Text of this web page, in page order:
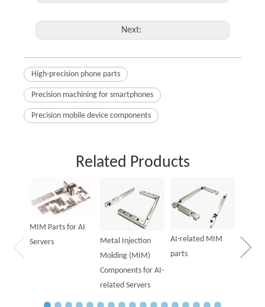
Next:
High-precision phone parts
Precision machining for smartphones
Precision mobile device components
Related Products
MIM Parts for AI
Servers
Metal Injection
Molding (MIM)
Components for AI-
related Servers
AI-related MIM
parts